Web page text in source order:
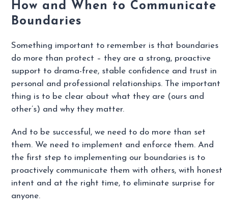
How and When to Communicate
Boundaries
Something important to remember is that boundaries
do more than protect – they are a strong, proactive
support to drama-free, stable confidence and trust in
personal and professional relationships. The important
thing is to be clear about what they are (ours and
other’s) and why they matter.
And to be successful, we need to do more than set
them. We need to implement and enforce them. And
the first step to implementing our boundaries is to
proactively communicate them with others, with honest
intent and at the right time, to eliminate surprise for
anyone.